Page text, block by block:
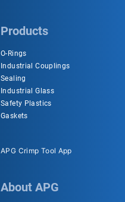
Products
O-Rings
Industrial Couplings
Sealing
Industrial Glass
Safety Plastics
Gaskets
APG Crimp Tool App
About APG